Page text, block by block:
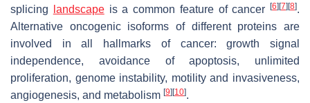
splicing
landscapeis a common feature of cancer [6] [7] [8].
Alternative oncogenic isoforms of different proteins are
involved in all hallmarks of cancer: growth signal
independence, avoidance of apoptosis, unlimited
proliferation, genome instability, motility and invasiveness,
angiogenesis, and metabolism [9] [10].